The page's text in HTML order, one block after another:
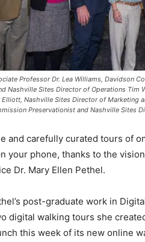
Professor Dr. Lea Williams, Davidson
Nashville Sites Director of Operations Tim
Elliott, Nashville Sites Director of Marketing
Preservationist and Nashville Sites
and carefully curated tours of
your phone, thanks to the
Dr. Mary Ellen Pethel.
post-graduate work in
digital walking tours she
this week of its new online